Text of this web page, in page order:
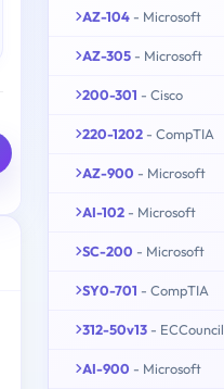
AZ-104 - Microsoft
AZ-305 - Microsoft
200-301 - Cisco
220-1202 - CompTIA
AZ-900 - Microsoft
AI-102 - Microsoft
SC-200 - Microsoft
SY0-701 - CompTIA
312-50v13 - ECCouncil
AI-900 - Microsoft